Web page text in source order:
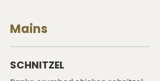
Mains
SCHNITZEL